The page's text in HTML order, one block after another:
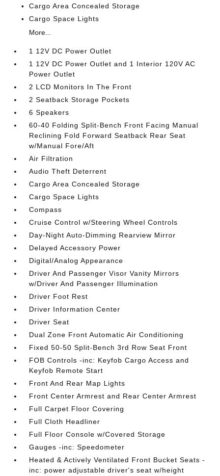
Cargo Area Concealed Storage
Cargo Space Lights
More...
1 12V DC Power Outlet
1 12V DC Power Outlet and 1 Interior 120V AC
Power Outlet
2 LCD Monitors In The Front
2 Seatback Storage Pockets
6 Speakers
60-40 Folding Split-Bench Front Facing Manual
Reclining Fold Forward Seatback Rear Seat
w/Manual Fore/Aft
Air Filtration
Audio Theft Deterrent
Cargo Area Concealed Storage
Cargo Space Lights
Compass
Cruise Control w/Steering Wheel Controls
Day-Night Auto-Dimming Rearview Mirror
Delayed Accessory Power
Digital/Analog Appearance
Driver And Passenger Visor Vanity Mirrors
w/Driver And Passenger Illumination
Driver Foot Rest
Driver Information Center
Driver Seat
Dual Zone Front Automatic Air Conditioning
Fixed 50-50 Split-Bench 3rd Row Seat Front
FOB Controls -inc: Keyfob Cargo Access and
Keyfob Remote Start
Front And Rear Map Lights
Front Center Armrest and Rear Center Armrest
Full Carpet Floor Covering
Full Cloth Headliner
Full Floor Console w/Covered Storage
Gauges -inc: Speedometer
Heated & Actively Ventilated Front Bucket Seats -
inc: power adjustable driver's seat w/height